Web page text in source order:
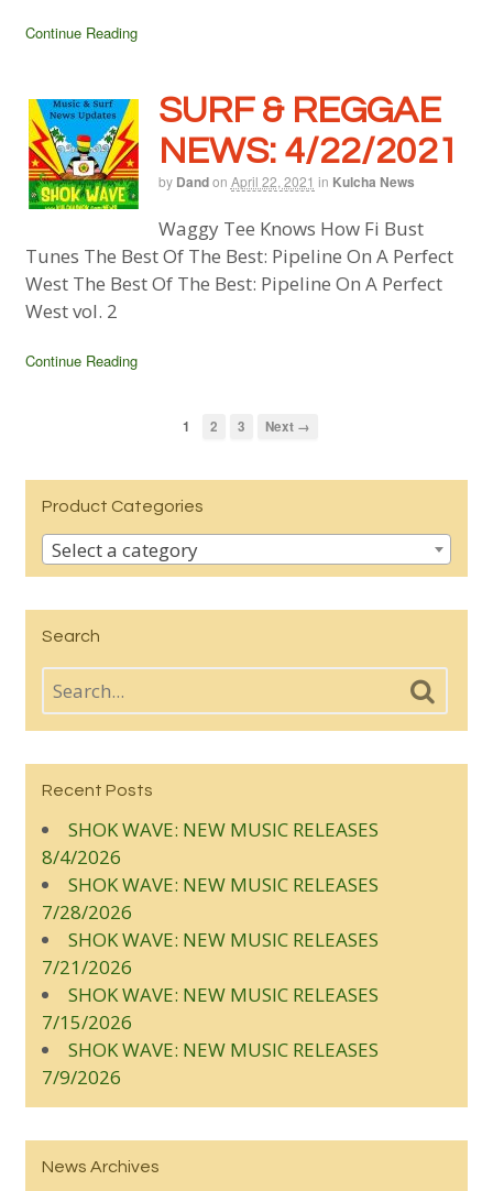
Continue Reading
SURF & REGGAE
NEWS: 4/22/2021
by Dandon April 22, 2021 in Kulcha News
Waggy Tee Knows How Fi Bust
Tunes The Best Of The Best: Pipeline On A Perfect
West The Best Of The Best: Pipeline On A Perfect
West vol. 2
Continue Reading
1 2 3 Next →
Product Categories
Select a category
Search
Recent Posts
SHOK WAVE: NEW MUSIC RELEASES
8/4/2026
SHOK WAVE: NEW MUSIC RELEASES
7/28/2026
SHOK WAVE: NEW MUSIC RELEASES
7/21/2026
SHOK WAVE: NEW MUSIC RELEASES
7/15/2026
SHOK WAVE: NEW MUSIC RELEASES
7/9/2026
News Archives